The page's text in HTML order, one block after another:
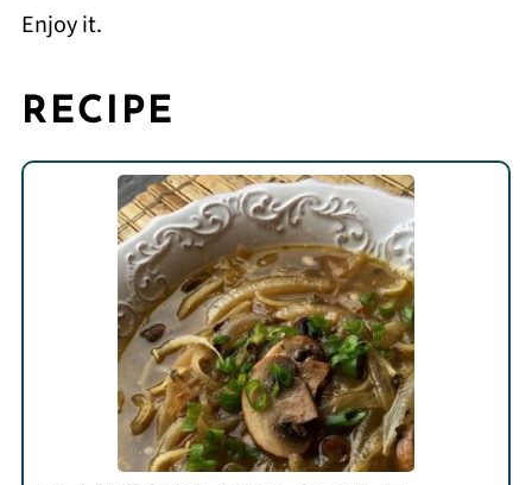
Enjoy it.
RECIPE